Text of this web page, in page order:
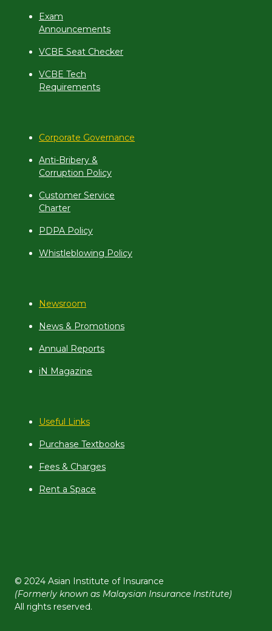
Exam
Announcements
VCBE Seat Checker
VCBE Tech
Requirements
Corporate Governance
Anti-Bribery &
Corruption Policy
Customer Service
Charter
PDPA Policy
Whistleblowing Policy
Newsroom
News & Promotions
Annual Reports
iN Magazine
Useful Links
Purchase Textbooks
Fees & Charges
Rent a Space
© 2024 Asian Institute of Insurance
(Formerly known as Malaysian Insurance Institute)
All rights reserved.